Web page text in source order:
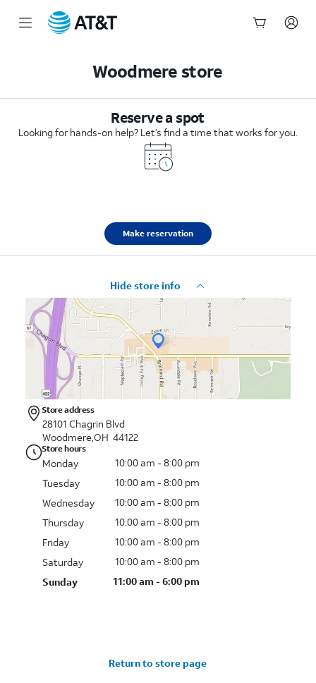
Woodmere store
Reserve a spot
Looking for hands-on help? Let’s find a time that works for you.
Make reservation
Hide store info
Store address
28101 Chagrin Blvd
Woodmere,OH 44122
Store hours
Monday
10:00 am - 8:00 pm
Tuesday
10:00 am - 8:00 pm
Wednesday
10:00 am - 8:00 pm
Thursday
10:00 am - 8:00 pm
Friday
10:00 am - 8:00 pm
Saturday
10:00 am - 8:00 pm
Sunday
11:00 am - 6:00 pm
Return to store page